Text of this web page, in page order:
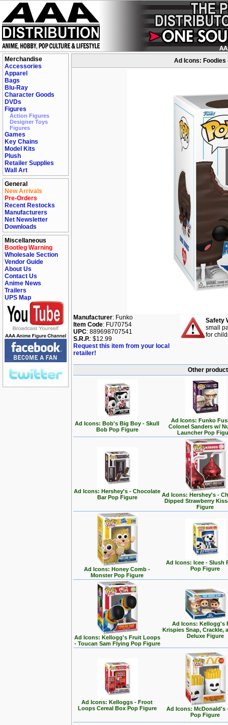
Merchandise
Accessories
Apparel
Bags
Blu-Ray
Character Goods
DVDs
Figures
Action Figures
Designer Toys
Figures
Games
Key Chains
Model Kits
Plush
Retailer Supplies
Wall Art
General
New Arrivals
Pre-Orders
Recent Restocks
Manufacturers
Net Newsletter
Downloads
Miscellaneous
Bootleg Warning
Wholesale Section
Vendor Guide
About Us
Contact Us
Anime News
Trailers
UPS Map
Ad Icons: Foodies
Manufacturer: Funko
Item Code: FU70754
UPC: 889698707541
S.R.P.: $12.99
Request this item from your local
retailer!
Safety
small
for
Other
Ad Icons: Bob's Big Boy - Skull
Bob Pop Figure
Ad Icons: Funko
Colonel Sanders w/
Launcher Pop
Ad Icons: Hershey's - Chocolate
Bar Pop Figure
Ad Icons: Hershey's -
Dipped Strawberry
Figure
Ad Icons: Honey Comb -
Monster Pop Figure
Ad Icons: Icee - Slush
Pop Figure
Ad Icons: Kellogg's Fruit Loops
- Toucan Sam Flying Pop Figure
Ad Icons: Kellogg's
Krispies Snap, Crackle,
Deluxe Figure
Ad Icons: Kelloggs - Froot
Loops Cereal Box Pop Figure
Ad Icons: McDonald's
Pop Figure